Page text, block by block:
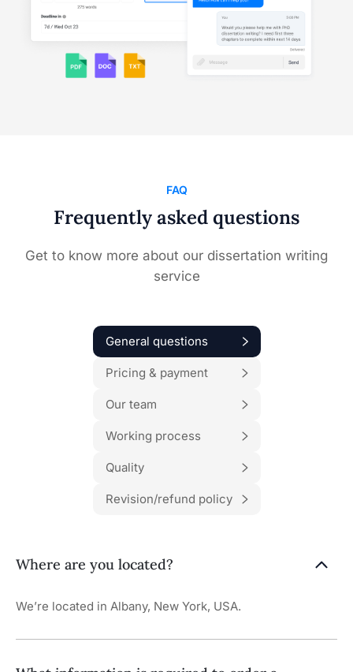
FAQ
Frequently asked questions
Get to know more about our dissertation writing
service
General questions
Pricing & payment
Our team
Working process
Quality
Revision/refund policy
Where are you located?
We’re located in Albany, New York, USA.